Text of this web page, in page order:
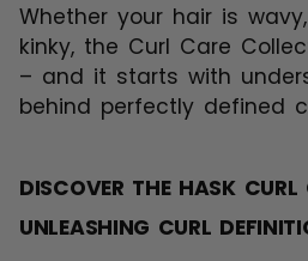
Whether your hair is
kinky, the Curl Care
– and it starts with
behind perfectly defined
DISCOVER THE HASK
UNLEASHING CURL